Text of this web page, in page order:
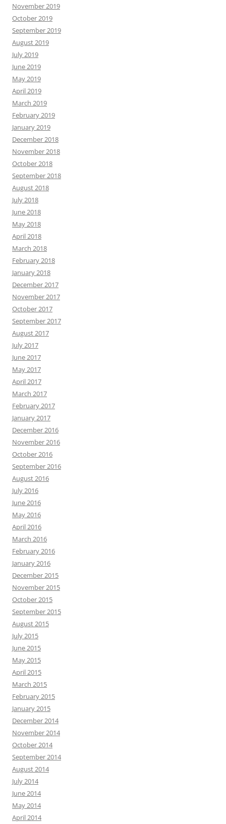
November 2019
October 2019
September 2019
August 2019
July 2019
June 2019
May 2019
April 2019
March 2019
February 2019
January 2019
December 2018
November 2018
October 2018
September 2018
August 2018
July 2018
June 2018
May 2018
April 2018
March 2018
February 2018
January 2018
December 2017
November 2017
October 2017
September 2017
August 2017
July 2017
June 2017
May 2017
April 2017
March 2017
February 2017
January 2017
December 2016
November 2016
October 2016
September 2016
August 2016
July 2016
June 2016
May 2016
April 2016
March 2016
February 2016
January 2016
December 2015
November 2015
October 2015
September 2015
August 2015
July 2015
June 2015
May 2015
April 2015
March 2015
February 2015
January 2015
December 2014
November 2014
October 2014
September 2014
August 2014
July 2014
June 2014
May 2014
April 2014